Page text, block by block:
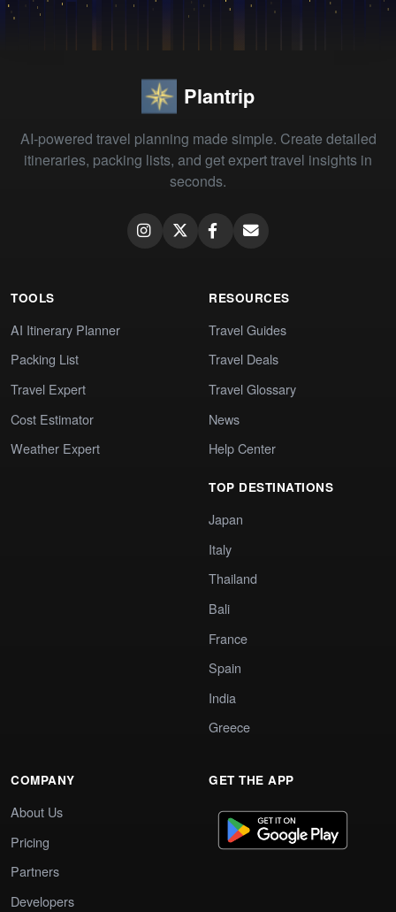
Plantrip
AI-powered travel planning made simple. Create detailed
itineraries, packing lists, and get expert travel insights in
seconds.
TOOLS
AI Itinerary Planner
Packing List
Travel Expert
Cost Estimator
Weather Expert
RESOURCES
Travel Guides
Travel Deals
Travel Glossary
News
Help Center
TOP DESTINATIONS
Japan
Italy
Thailand
Bali
France
Spain
India
Greece
COMPANY
About Us
Pricing
Partners
Developers
GET THE APP